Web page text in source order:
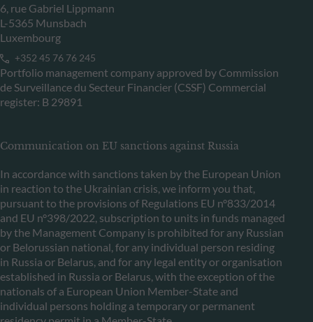
6, rue Gabriel Lippmann
L-5365 Munsbach
Luxembourg
+352 45 76 76 245
Portfolio management company approved by Commission
de Surveillance du Secteur Financier (CSSF) Commercial
register: B 29891
Communication on EU sanctions against Russia
In accordance with sanctions taken by the European Union
in reaction to the Ukrainian crisis, we inform you that,
pursuant to the provisions of Regulations EU n°833/2014
and EU n°398/2022, subscription to units in funds managed
by the Management Company is prohibited for any Russian
or Belorussian national, for any individual person residing
in Russia or Belarus, and for any legal entity or organisation
established in Russia or Belarus, with the exception of the
nationals of a European Union Member-State and
individual persons holding a temporary or permanent